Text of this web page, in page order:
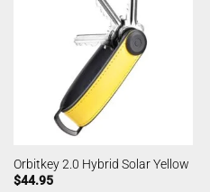
Orbitkey 2.0 Hybrid Solar Yellow
$44.95